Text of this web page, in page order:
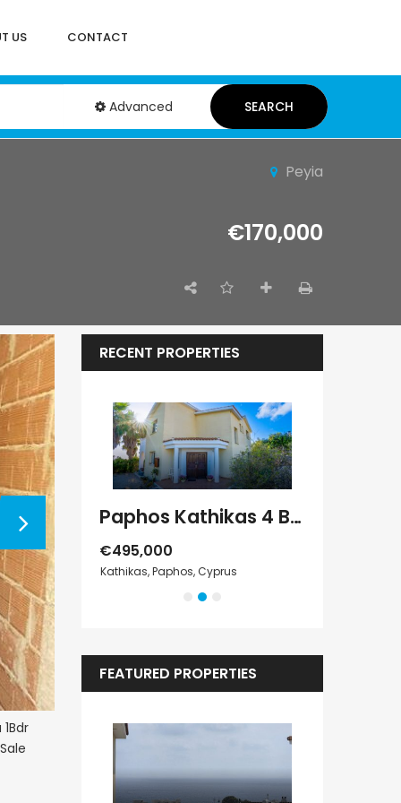
US CONTACT
Advanced SEARCH
Peyia
€170,000
RECENT PROPERTIES
Paphos Kathikas 4 Bedroom Villa For Sale KW7YA0001S
€495,000
Kathikas, Paphos, Cyprus
FEATURED PROPERTIES